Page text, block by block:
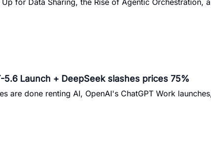
Up for Data Sharing, the Rise of Agentic Orchestration,
5.6 Launch + DeepSeek slashes prices 75%
are done renting AI, OpenAI's ChatGPT Work